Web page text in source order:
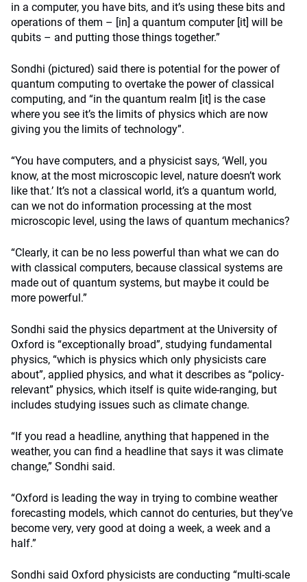
in a computer, you have bits, and it’s using these bits and
operations of them – [in] a quantum computer [it] will be
qubits – and putting those things together.”
Sondhi (pictured) said there is potential for the power of
quantum computing to overtake the power of classical
computing, and “in the quantum realm [it] is the case
where you see it’s the limits of physics which are now
giving you the limits of technology”.
“You have computers, and a physicist says, ‘Well, you
know, at the most microscopic level, nature doesn’t work
like that.’ It’s not a classical world, it’s a quantum world,
can we not do information processing at the most
microscopic level, using the laws of quantum mechanics?
“Clearly, it can be no less powerful than what we can do
with classical computers, because classical systems are
made out of quantum systems, but maybe it could be
more powerful.”
Sondhi said the physics department at the University of
Oxford is “exceptionally broad”, studying fundamental
physics, “which is physics which only physicists care
about”, applied physics, and what it describes as “policy-
relevant” physics, which itself is quite wide-ranging, but
includes studying issues such as climate change.
“If you read a headline, anything that happened in the
weather, you can find a headline that says it was climate
change,” Sondhi said.
“Oxford is leading the way in trying to combine weather
forecasting models, which cannot do centuries, but they’ve
become very, very good at doing a week, a week and a
half.”
Sondhi said Oxford physicists are conducting “multi-scale